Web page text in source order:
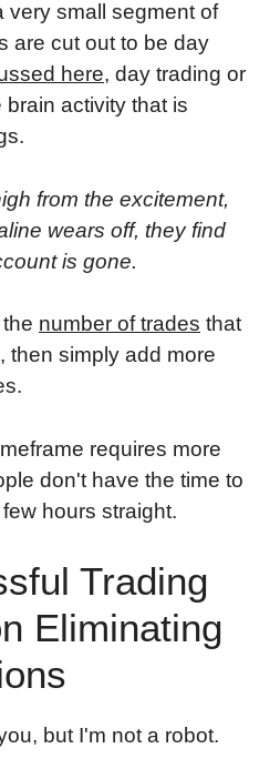
very small segment of
are cut out to be day
here, day trading or
activity that is
from the excitement,
wears off, they find
is gone.
number of trades that
then simply add more
requires more
don't have the time to
hours straight.
Trading
Eliminating
but I'm not a robot.